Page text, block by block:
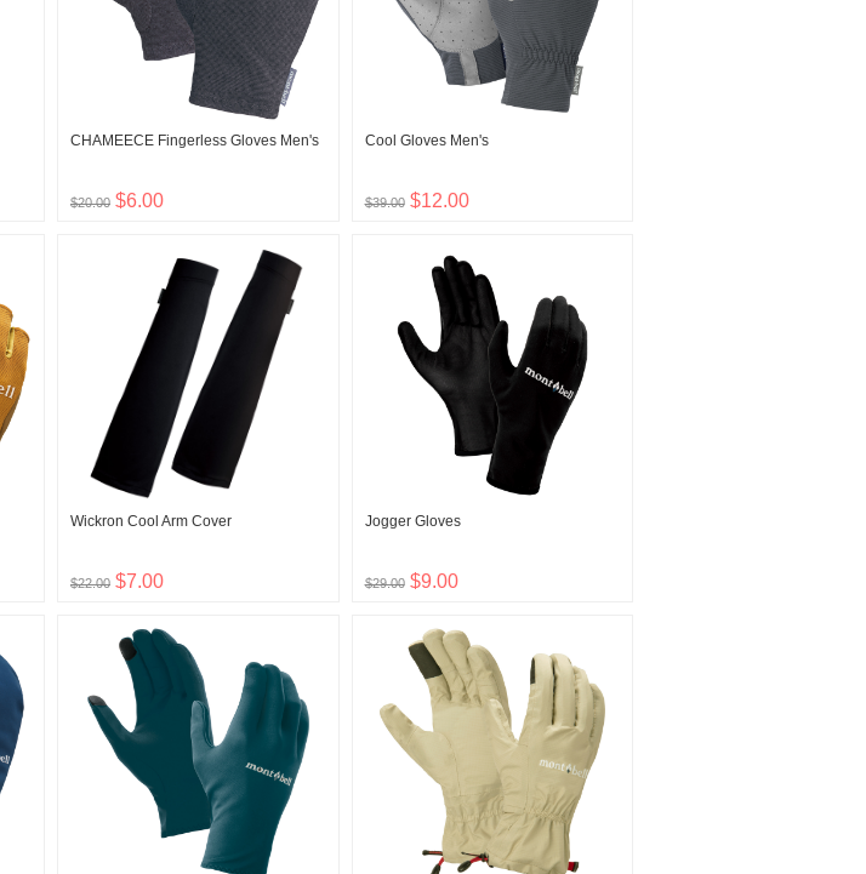
CHAMEECE Fingerless Gloves Men's
$20.00 $6.00
Cool Gloves Men's
$39.00 $12.00
Wickron Cool Arm Cover
$22.00 $7.00
Jogger Gloves
$29.00 $9.00